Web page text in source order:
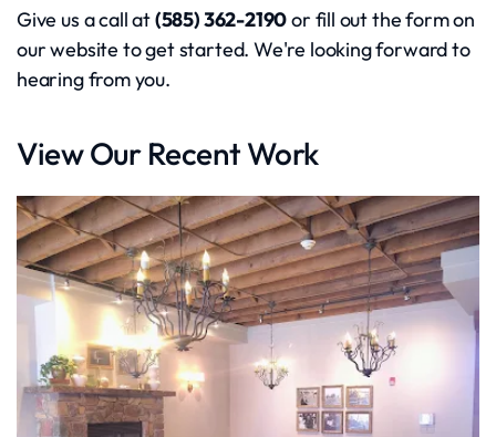
Give us a call at(585) 362-2190or fill out the form on
our website to get started. We're looking forward to
hearing from you.
View Our Recent Work